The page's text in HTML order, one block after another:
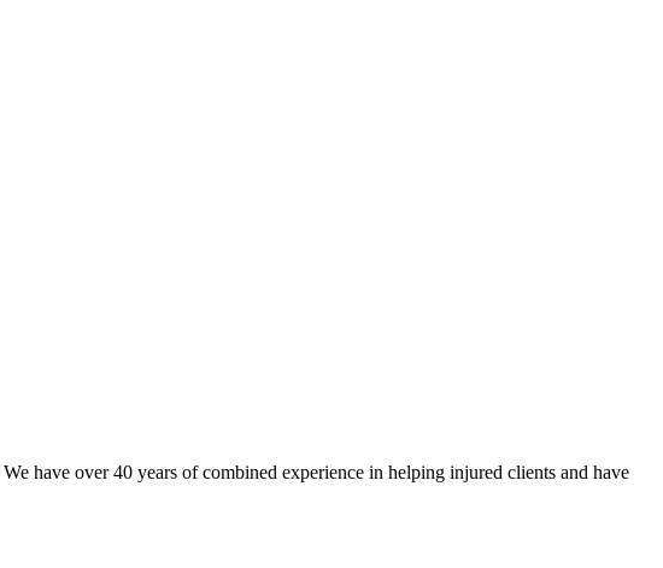
have over 40 years of combined experience in helping injured clients and have